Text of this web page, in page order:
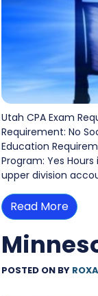
Utah CPA Exam
Requirement: No
Education
Program: Yes
upper division
Read More
POSTED ON BY